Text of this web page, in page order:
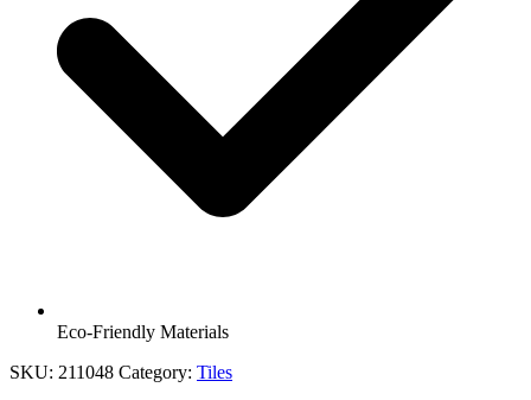
Eco-Friendly Materials
SKU: 211048 Category: Tiles